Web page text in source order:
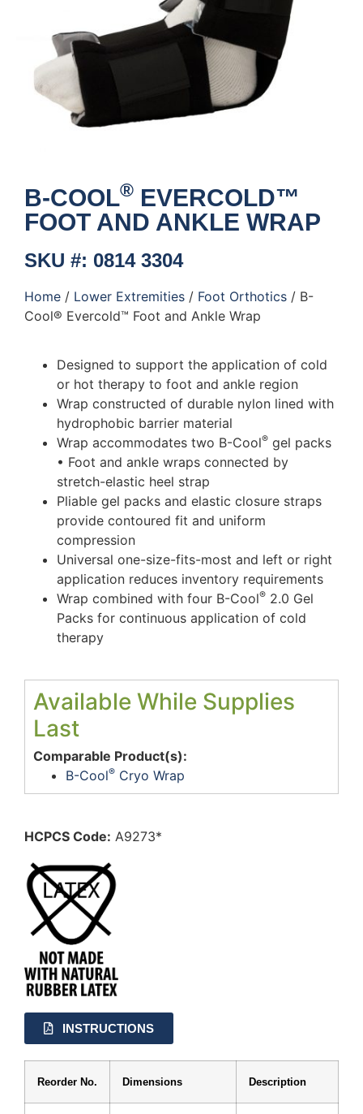
B-COOL® EVERCOLD™
FOOT AND ANKLE WRAP
SKU #: 0814 3304
Home / Lower Extremities / Foot Orthotics / B-
Cool® Evercold™ Foot and Ankle Wrap
Designed to support the application of cold
or hot therapy to foot and ankle region
Wrap constructed of durable nylon lined with
hydrophobic barrier material
Wrap accommodates two B-Cool® gel packs
• Foot and ankle wraps connected by
stretch-elastic heel strap
Pliable gel packs and elastic closure straps
provide contoured fit and uniform
compression
Universal one-size-fits-most and left or right
application reduces inventory requirements
Wrap combined with four B-Cool® 2.0 Gel
Packs for continuous application of cold
therapy
Available While Supplies
Last
Comparable Product(s):
B-Cool® Cryo Wrap
HCPCS Code: A9273*
INSTRUCTIONS
Reorder No. Dimensions Description